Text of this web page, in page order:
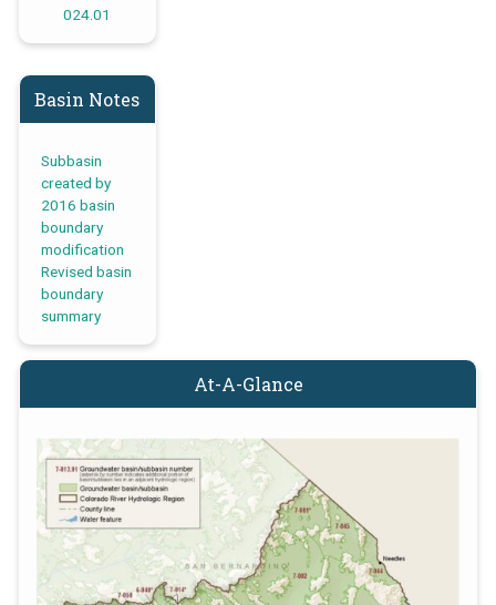
024.01
Basin Notes
Subbasin
created by
2016 basin
boundary
modification
Revised basin
boundary
summary
At-A-Glance